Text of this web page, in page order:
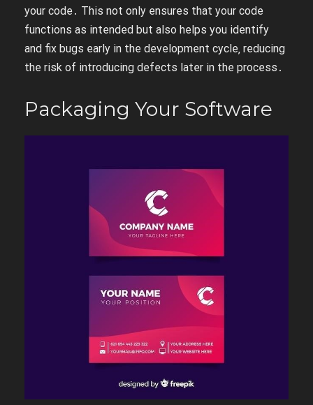
your code․ This not only ensures that your code
functions as intended but also helps you identify
and fix bugs early in the development cycle‚ reducing
the risk of introducing defects later in the process․
Packaging Your Software